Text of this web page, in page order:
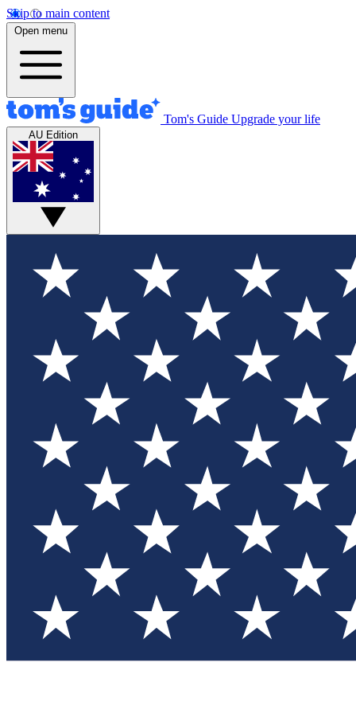
Skip to main content
Open menu
Tom's Guide Upgrade your life
AU Edition